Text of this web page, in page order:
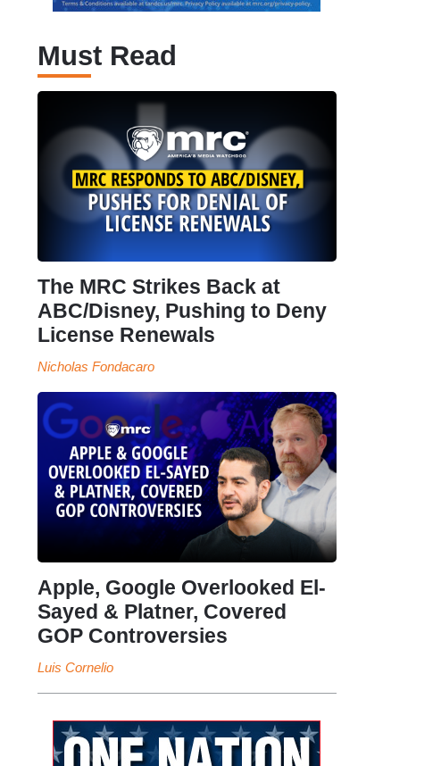
Must Read
The MRC Strikes Back at
ABC/Disney, Pushing to Deny
License Renewals
Nicholas Fondacaro
Apple, Google Overlooked El-
Sayed & Platner, Covered
GOP Controversies
Luis Cornelio